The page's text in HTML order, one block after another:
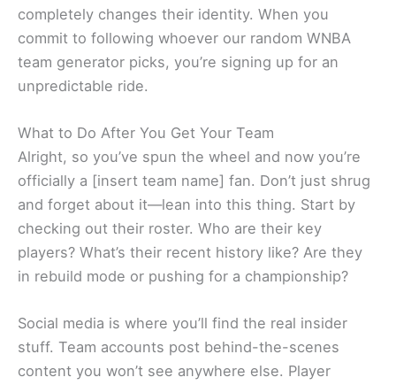
completely changes their identity. When you
commit to following whoever our random WNBA
team generator picks, you’re signing up for an
unpredictable ride.
What to Do After You Get Your Team
Alright, so you’ve spun the wheel and now you’re
officially a [insert team name] fan. Don’t just shrug
and forget about it—lean into this thing. Start by
checking out their roster. Who are their key
players? What’s their recent history like? Are they
in rebuild mode or pushing for a championship?
Social media is where you’ll find the real insider
stuff. Team accounts post behind-the-scenes
content you won’t see anywhere else. Player